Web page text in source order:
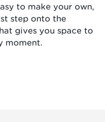
to make your own,
step onto the
gives you space to
moment.